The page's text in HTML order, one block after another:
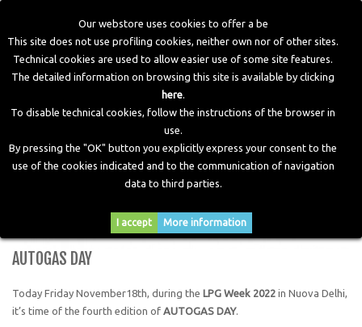
Our webstore uses cookies to offer a be
This site does not use profiling cookies, neither own nor of other sites.
Technical cookies are used to allow easier use of some site features.
The detailed information on browsing this site is available by clicking
here.
To disable technical cookies, follow the instructions of the browser in
use.
By pressing the "OK" button you explicitly express your consent to the
use of the cookies indicated and to the communication of navigation
data to third parties.
I accept More information
Home Blog AUTOGAS DAY
AUTOGAS DAY
Today Friday November18th, during the LPG Week 2022 in Nuova Delhi,
it’s time of the fourth edition of AUTOGAS DAY.